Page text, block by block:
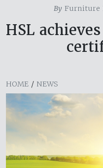
By Furniture
HSL
HOME / NEWS